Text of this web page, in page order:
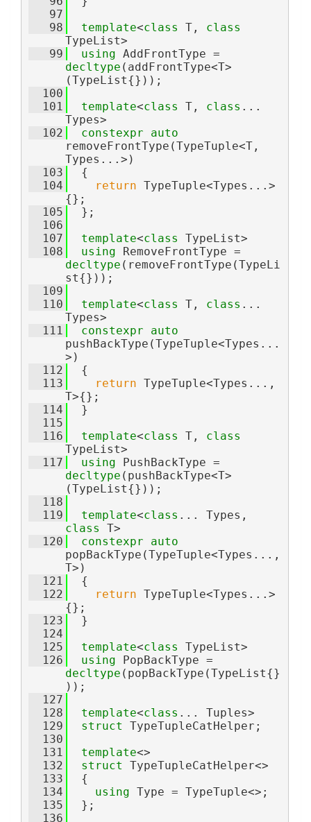
   97
   98
template<class T, class
TypeList>
   99
using
decltype (addFrontType<T>
(TypeList{}));
  100
  101
template<class T, class ...
Types>
  102
constexpr
auto
removeFrontType(TypeTuple<T,
Types...>)
  103
  {
  104
return TypeTuple<Types...>
{};
  105
  };
  106
  107
template<class TypeList>
  108
using
decltype (removeFrontType(TypeLi
st{}));
  109
  110
template<class T, class ...
Types>
  111
constexpr
auto
pushBackType(TypeTuple<Types...
>)
  112
  {
  113
return TypeTuple<Types...,
T>{};
  114
  }
  115
  116
template<class T, class
TypeList>
  117
using
decltype (pushBackType<T>
(TypeList{}));
  118
  119
template<class
class T>
  120
constexpr
auto
popBackType(TypeTuple<Types...,
T>)
  121
  {
  122
return TypeTuple<Types...>
{};
  123
  }
  124
  125
template<class TypeList>
  126
using
decltype (popBackType(TypeList{}
));
  127
  128
template<class ... Tuples>
  129
struct TypeTupleCatHelper;
  130
  131
template<>
  132
struct TypeTupleCatHelper<>
  133
  {
  134
using Type = TypeTuple<>;
  135
  };
  136